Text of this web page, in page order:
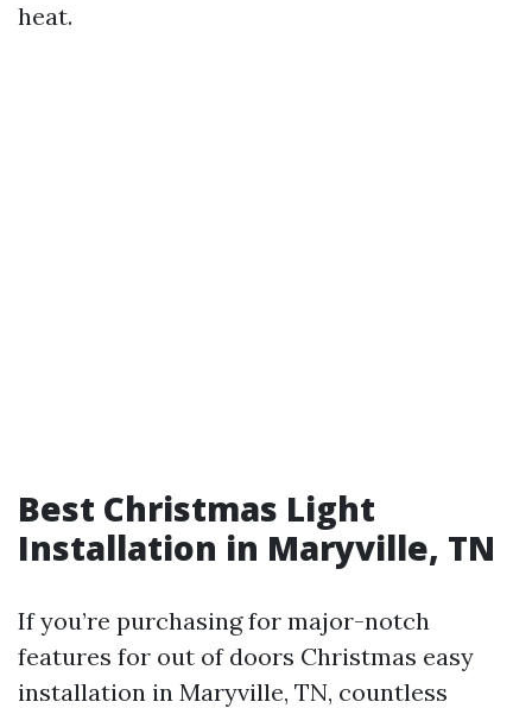
heat.
Best Christmas Light
Installation in Maryville, TN
If you’re purchasing for major-notch
features for out of doors Christmas easy
installation in Maryville, TN, countless